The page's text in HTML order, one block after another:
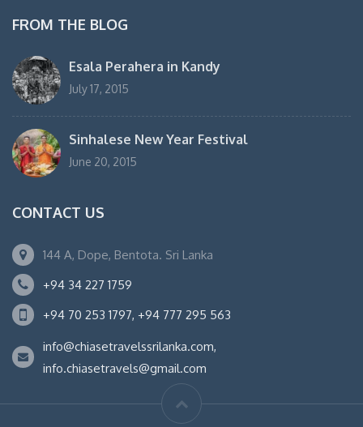
FROM THE BLOG
Esala Perahera in Kandy
July 17, 2015
Sinhalese New Year Festival
June 20, 2015
CONTACT US
144 A, Dope, Bentota. Sri Lanka
+94 34 227 1759
+94 70 253 1797, +94 777 295 563
info@chiasetravelssrilanka.com,
info.chiasetravels@gmail.com